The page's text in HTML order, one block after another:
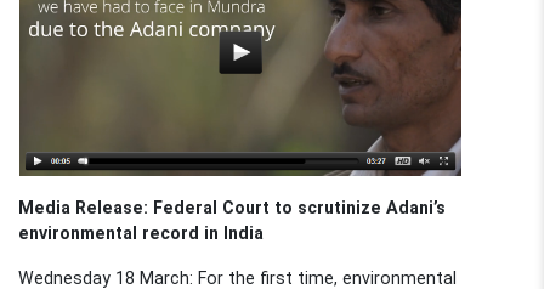
Media Release: Federal Court to scrutinize Adani’s
environmental record in India
Wednesday 18 March: For the first time, environmental